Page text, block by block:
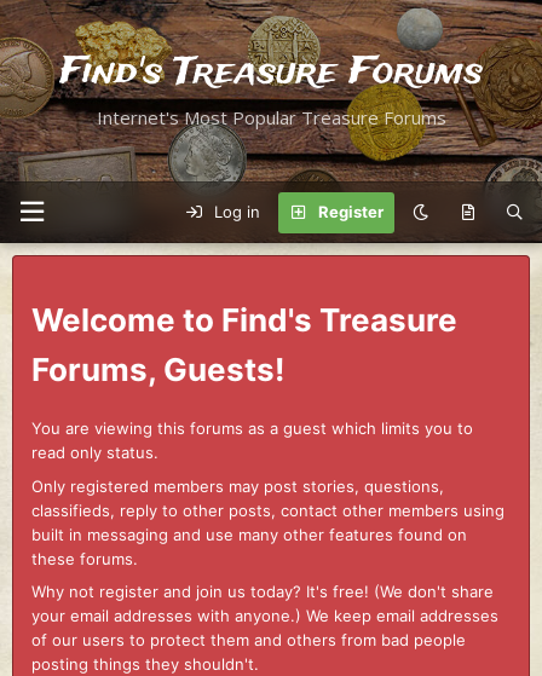
Find's Treasure Forums
Internet's Most Popular Treasure Forums
Log in Register
Welcome to Find's Treasure
Forums, Guests!
You are viewing this forums as a guest which limits you to
read only status.
Only registered members may post stories, questions,
classifieds, reply to other posts, contact other members using
built in messaging and use many other features found on
these forums.
Why not register and join us today? It's free! (We don't share
your email addresses with anyone.) We keep email addresses
of our users to protect them and others from bad people
posting things they shouldn't.